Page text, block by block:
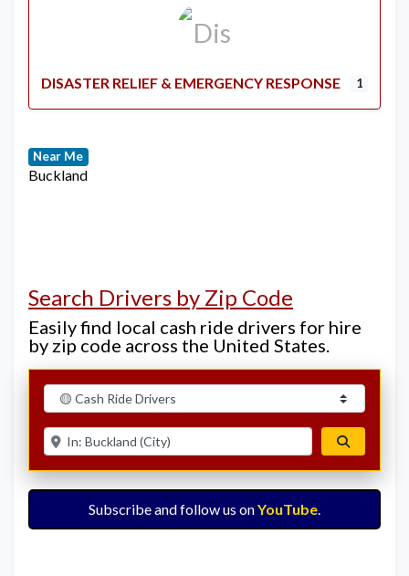
DISASTER RELIEF & EMERGENCY RESPONSE 1
Near Me
Buckland
Search Drivers by Zip Code
Easily find local cash ride drivers for hire
by zip code across the United States.
Select search type
Enter ZIP for nearby options
Subscribe and follow us onYouTube